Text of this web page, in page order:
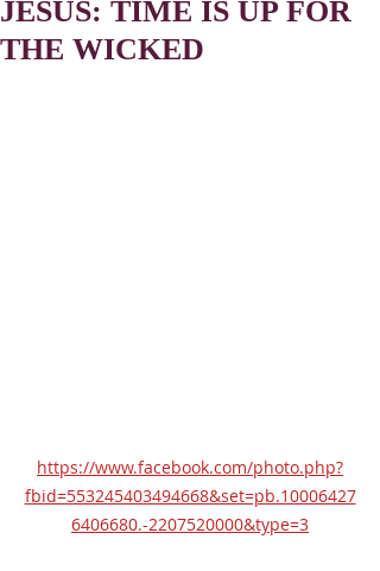
JESUS: TIME IS UP FOR
THE WICKED
https://www.facebook.com/photo.php?
fbid=553245403494668&set=pb.10006427
6406680.-2207520000&type=3